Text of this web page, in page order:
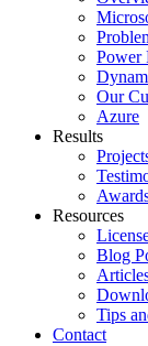
Power
Our
Azure
Results
Resources
Blog
Tips
Contact